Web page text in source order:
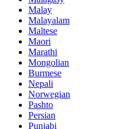
Malay
Malayalam
Maltese
Maori
Marathi
Mongolian
Burmese
Nepali
Norwegian
Pashto
Persian
Punjabi